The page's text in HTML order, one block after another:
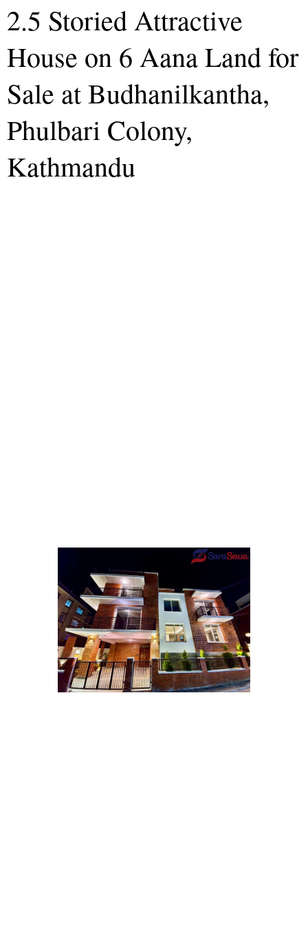
2.5 Storied Attractive
House on 6 Aana Land for
Sale at Budhanilkantha,
Phulbari Colony,
Kathmandu